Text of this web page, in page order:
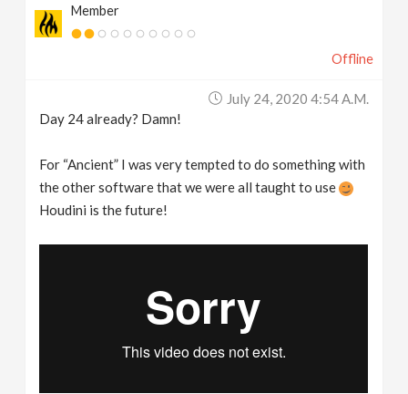
Member
Offline
July 24, 2020 4:54 A.m.
Day 24 already? Damn!
For “Ancient” I was very tempted to do something with
the other software that we were all taught to use
Houdini is the future!